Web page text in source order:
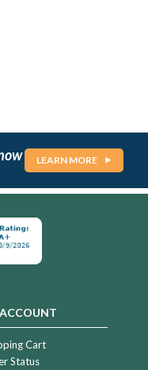
LEARN MORE
Cart
Status